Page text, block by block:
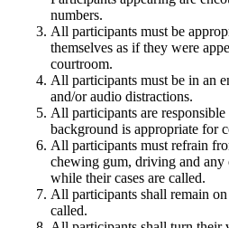
numbers.
All participants must be
themselves as if they were
courtroom.
All participants must be in an
and/or audio distractions.
All participants are
background is appropriate for
All participants must refrain
chewing gum, driving and any
while their cases are called.
All participants shall remain
called.